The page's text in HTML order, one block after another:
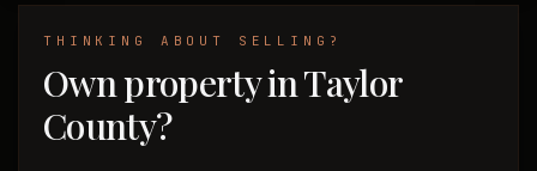
THINKING ABOUT SELLING?
Own property in Taylor
County?